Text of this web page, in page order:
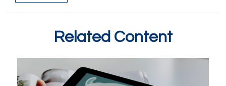
Related Content